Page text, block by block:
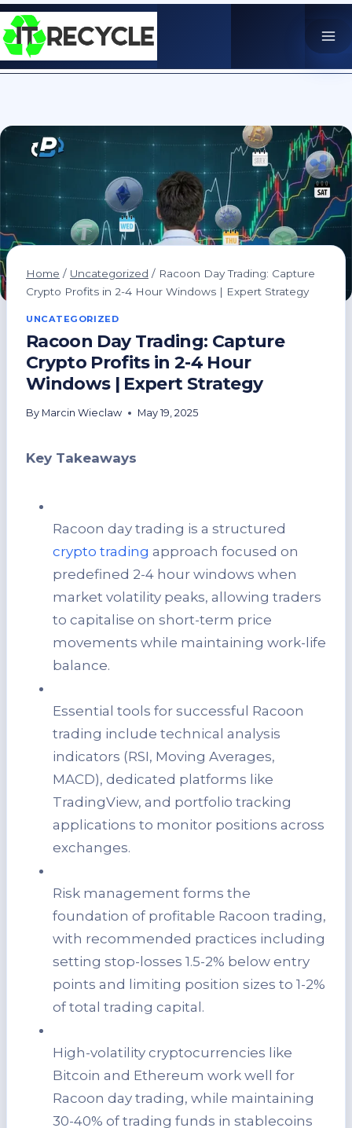
Skip
to
content
Home / Uncategorized / Racoon Day Trading: Capture
Crypto Profits in 2-4 Hour Windows | Expert Strategy
UNCATEGORIZED
Racoon Day Trading: Capture
Crypto Profits in 2-4 Hour
Windows | Expert Strategy
By Marcin Wieclaw May 19, 2025
Key Takeaways
Racoon day trading is a structured
crypto trading approach focused on
predefined 2-4 hour windows when
market volatility peaks, allowing traders
to capitalise on short-term price
movements while maintaining work-life
balance.
Essential tools for successful Racoon
trading include technical analysis
indicators (RSI, Moving Averages,
MACD), dedicated platforms like
TradingView, and portfolio tracking
applications to monitor positions across
exchanges.
Risk management forms the
foundation of profitable Racoon trading,
with recommended practices including
setting stop-losses 1.5-2% below entry
points and limiting position sizes to 1-2%
of total trading capital.
High-volatility cryptocurrencies like
Bitcoin and Ethereum work well for
Racoon day trading, while maintaining
30-40% of trading funds in stablecoins